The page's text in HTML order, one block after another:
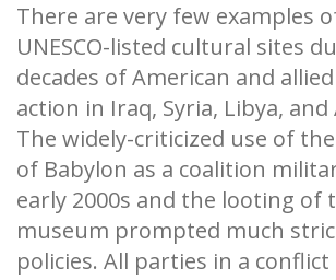
There are very few examples
UNESCO-listed cultural sites
decades of American and
action in Iraq, Syria, Libya,
The widely-criticized use of the
of Babylon as a coalition
early 2000s and the looting of
museum prompted much
policies. All parties in a